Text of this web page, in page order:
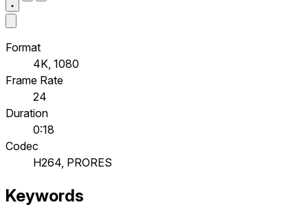
Format
4K, 1080
Frame Rate
24
Duration
0:18
Codec
H264, PRORES
Keywords